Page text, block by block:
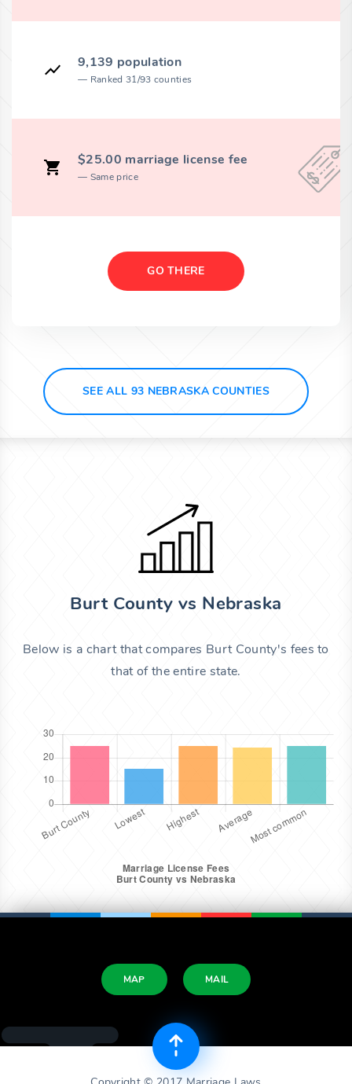
9,139 population
Ranked 31/93 counties
$25.00 marriage license fee
Same price
GO THERE
SEE ALL 93 NEBRASKA COUNTIES
Burt County vs Nebraska
Below is a chart that compares Burt County's fees to
that of the entire state.
MAP MAIL